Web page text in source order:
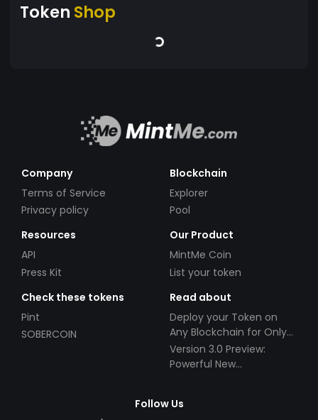
Token Shop
Company
Terms of Service
Privacy policy
Blockchain
Explorer
Pool
Resources
API
Press Kit
Our Product
MintMe Coin
List your token
Check these tokens
Pint
SOBERCOIN
Read about
Deploy your Token on
Any Blockchain for Only
$49!
Version 3.0 Preview:
Powerful New
Follow Us